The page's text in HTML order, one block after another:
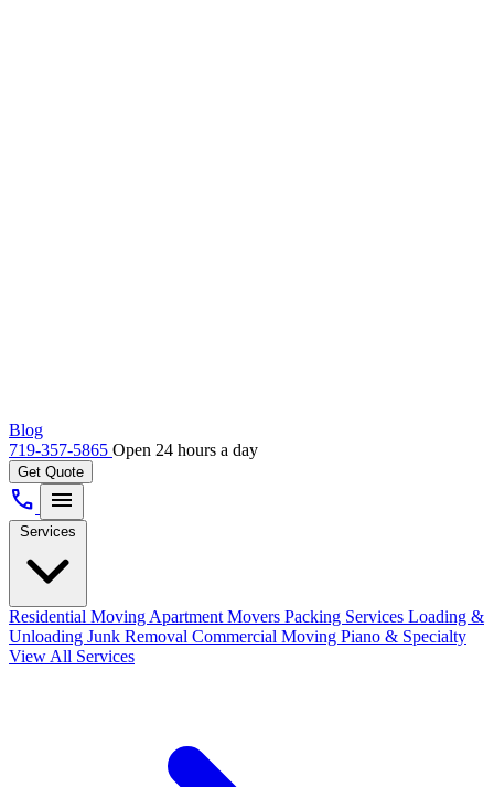
Blog
719-357-5865 Open 24 hours a day
Get Quote
call menu
Services
Residential Moving Apartment Movers Packing Services Loading &
Unloading Junk Removal Commercial Moving Piano & Specialty
View All Services